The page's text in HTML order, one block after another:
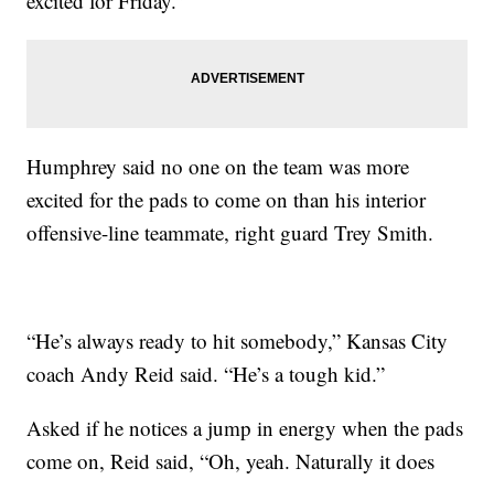
Humphrey said no one on the team was more
excited for the pads to come on than his interior
offensive-line teammate, right guard Trey Smith.
“He’s always ready to hit somebody,” Kansas City
coach Andy Reid said. “He’s a tough kid.”
Asked if he notices a jump in energy when the pads
come on, Reid said, “Oh, yeah. Naturally it does